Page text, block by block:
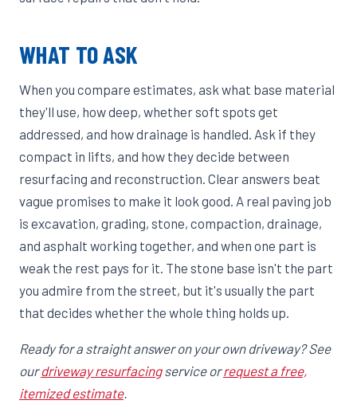
WHAT TO ASK
When you compare estimates, ask what base material
they'll use, how deep, whether soft spots get
addressed, and how drainage is handled. Ask if they
compact in lifts, and how they decide between
resurfacing and reconstruction. Clear answers beat
vague promises to make it look good. A real paving job
is excavation, grading, stone, compaction, drainage,
and asphalt working together, and when one part is
weak the rest pays for it. The stone base isn't the part
you admire from the street, but it's usually the part
that decides whether the whole thing holds up.
Ready for a straight answer on your own driveway? See
ourdriveway resurfacingservice orrequest a free,
itemized estimate.